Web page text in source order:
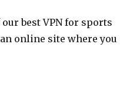
best VPN for sports
online site where you